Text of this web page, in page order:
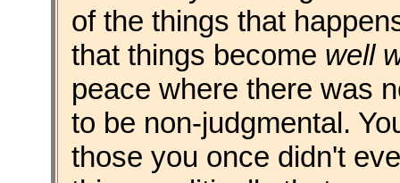
of the things that
that things become well
peace where there was
to be non-judgmental.
those you once didn't